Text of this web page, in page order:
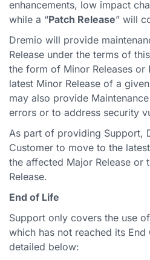
enhancements, low impact
while a “Patch Release” will
Dremio will provide
Release under the terms of
the form of Minor Releases or
latest Minor Release of a
may also provide
errors or to address security
As part of providing Support,
Customer to move to the
the affected Major Release or
Release.
End of Life
Support only covers the use
which has not reached its End
detailed below: